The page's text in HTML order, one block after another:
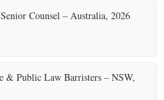
Counsel – Australia, 2026
& Public Law Barristers – NSW,